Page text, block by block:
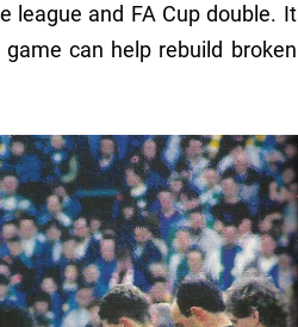
league and FA Cup double. It
can help rebuild broken